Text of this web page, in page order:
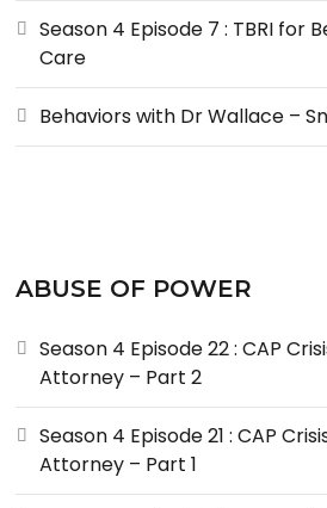
Season 4 Episode 7 : TBRI for
Care
Behaviors with Dr Wallace –
ABUSE OF POWER
Season 4 Episode 22 : CAP
Attorney – Part 2
Season 4 Episode 21 : CAP
Attorney – Part 1